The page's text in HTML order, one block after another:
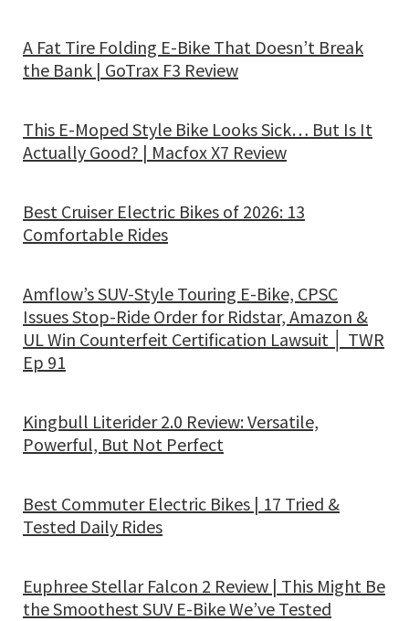
A Fat Tire Folding E-Bike That Doesn’t Break
the Bank | GoTrax F3 Review
This E-Moped Style Bike Looks Sick… But Is It
Actually Good? | Macfox X7 Review
Best Cruiser Electric Bikes of 2026: 13
Comfortable Rides
Amflow’s SUV-Style Touring E-Bike, CPSC
Issues Stop-Ride Order for Ridstar, Amazon &
UL Win Counterfeit Certification Lawsuit │ TWR
Ep 91
Kingbull Literider 2.0 Review: Versatile,
Powerful, But Not Perfect
Best Commuter Electric Bikes | 17 Tried &
Tested Daily Rides
Euphree Stellar Falcon 2 Review | This Might Be
the Smoothest SUV E-Bike We’ve Tested